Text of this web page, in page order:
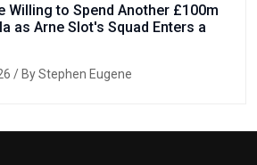
Willing to Spend Another £100m
as Arne Slot's Squad Enters a
/ By Stephen Eugene